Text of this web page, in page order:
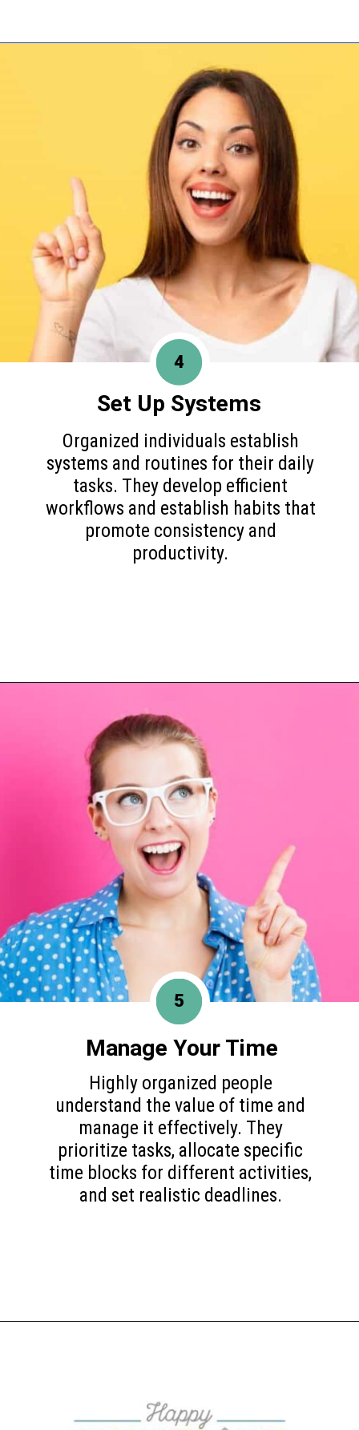
Organized individuals establish
systems and routines for their daily
tasks. They develop efficient
workflows and establish habits that
promote consistency and
productivity.
4
Set Up Systems
Highly organized people
understand the value of time and
manage it effectively. They
prioritize tasks, allocate specific
time blocks for different activities,
and set realistic deadlines.
5
Manage Your Time